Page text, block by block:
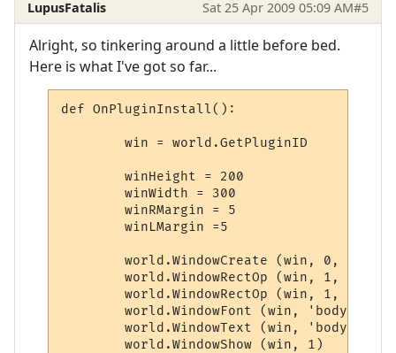
LupusFatalis Sat 25 Apr 2009 05:09 AM#5
Alright, so tinkering around a little before bed.
Here is what I've got so far...
def OnPluginInstall():
	win = world.GetPluginID
	winHeight = 200
	winWidth = 300
	winRMargin = 5
	winLMargin =5
	world.WindowCreate (win, 0, 0, winWidth, winHeight, 6, 0, 0x000000)
	world.WindowRectOp (win, 1, 1, 1, -1, -1, 0x0000FF, 0xFFFFFF)
	world.WindowRectOp (win, 1, 2, 2, -2, -2, 0x0000FF, 0xFFFFFF)
	world.WindowFont (win, 'body', 'Dina', 9, 0, 0, 0, 0, 1, 0)
	world.WindowText (win, 'body', world.GetRecentLines(10), winLMargin, winRMargin, 0, 0, 0xFFFFFF, 1)
	world.WindowShow (win, 1)